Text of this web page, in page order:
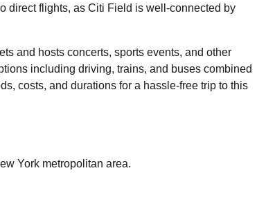
direct flights, as Citi Field is well-connected by
and hosts concerts, sports events, and other
including driving, trains, and buses combined
costs, and durations for a hassle-free trip to this
York metropolitan area.